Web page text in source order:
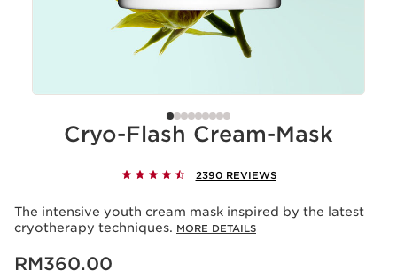
Cryo-Flash Cream-Mask
2390 REVIEWS
The intensive youth cream mask inspired by the latest
cryotherapy techniques. MORE DETAILS
Now price RM360.00
RM360.00